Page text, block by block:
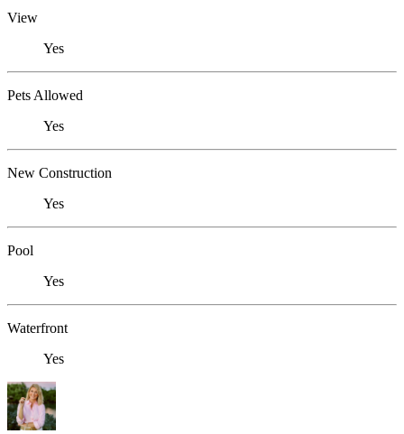
View
Yes
Pets Allowed
Yes
New Construction
Yes
Pool
Yes
Waterfront
Yes